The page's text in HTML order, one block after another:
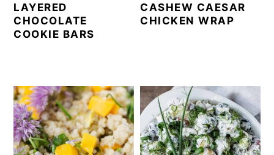
LAYERED
CHOCOLATE
COOKIE BARS
CASHEW CAESAR
CHICKEN WRAP